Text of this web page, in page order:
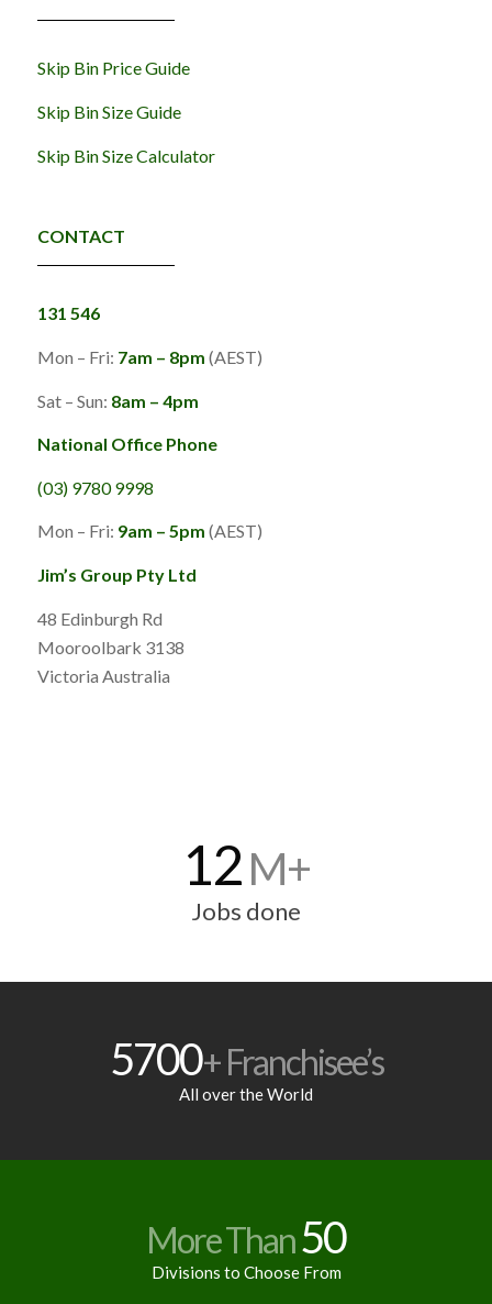
Skip Bin Price Guide
Skip Bin Size Guide
Skip Bin Size Calculator
CONTACT
131 546
Mon – Fri: 7am – 8pm (AEST)
Sat – Sun: 8am – 4pm
National Office Phone
(03) 9780 9998
Mon – Fri: 9am – 5pm (AEST)
Jim’s Group Pty Ltd
48 Edinburgh Rd
Mooroolbark 3138
Victoria Australia
12M+
Jobs done
5700+ Franchisee’s
All over the World
More Than50
Divisions to Choose From